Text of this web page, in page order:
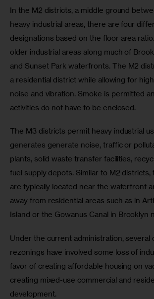
In the M2 districts, a middle ground
heavy industrial areas, there are four
designations based on the floor area
older industrial areas along much of
and Sunset Park waterfronts. The M2
a residential district while allowing for
noise and vibration. Smoke is permitted
activities do not have to be enclosed.
The M3 districts permit heavy industrial
generates generate noise, traffic or
plants, solid waste transfer facilities,
fuel supply depots. Similar to M2
are typically located near the waterfront
away from residential areas such as in
Island or the Gowanus Canal in Brooklyn
Under the current administration, several
rezonings have involved some loss of
favor of creating affordable housing on
creating mixed-use commercial and
development.